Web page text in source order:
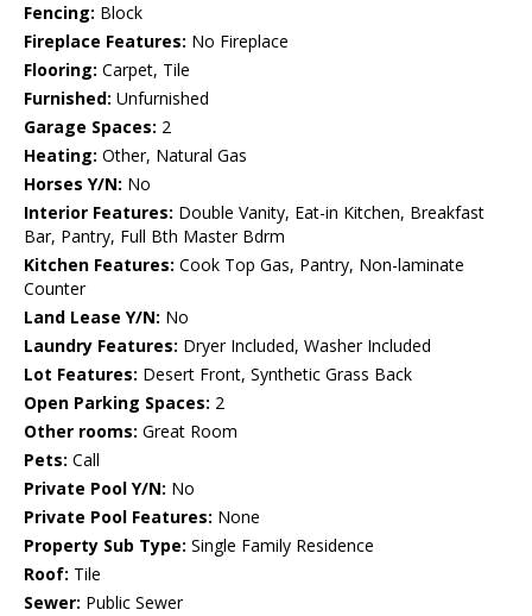
Fencing: Block
Fireplace Features: No Fireplace
Flooring: Carpet, Tile
Furnished: Unfurnished
Garage Spaces: 2
Heating: Other, Natural Gas
Horses Y/N: No
Interior Features: Double Vanity, Eat-in Kitchen, Breakfast
Bar, Pantry, Full Bth Master Bdrm
Kitchen Features: Cook Top Gas, Pantry, Non-laminate
Counter
Land Lease Y/N: No
Laundry Features: Dryer Included, Washer Included
Lot Features: Desert Front, Synthetic Grass Back
Open Parking Spaces: 2
Other rooms: Great Room
Pets: Call
Private Pool Y/N: No
Private Pool Features: None
Property Sub Type: Single Family Residence
Roof: Tile
Sewer: Public Sewer